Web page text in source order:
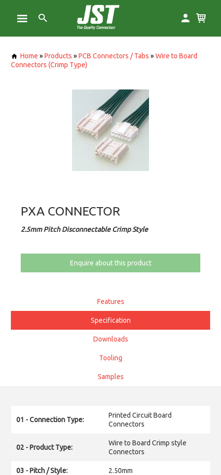
Home »Products »PCB Connectors / Tabs »Wire to Board
Connectors (Crimp Type)
PXA CONNECTOR
2.5mm Pitch Disconnectable Crimp Style
Enquire about this product
Features
Specification
Downloads
Tooling
Samples
01 - Connection Type:
Printed Circuit Board
Connectors
02 - Product Type:
Wire to Board Crimp style
Connectors
03 - Pitch / Style: 2.50mm